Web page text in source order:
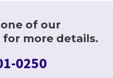
of our
more details.
0250